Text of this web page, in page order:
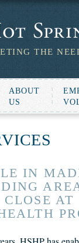
THE
ABOUT
US
IN